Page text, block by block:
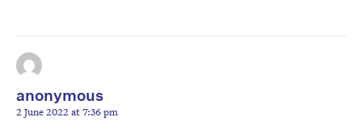
anonymous
2 June 2022 at 7:36 pm